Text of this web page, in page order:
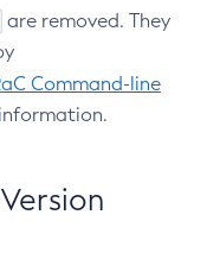
are removed. They
Command-line